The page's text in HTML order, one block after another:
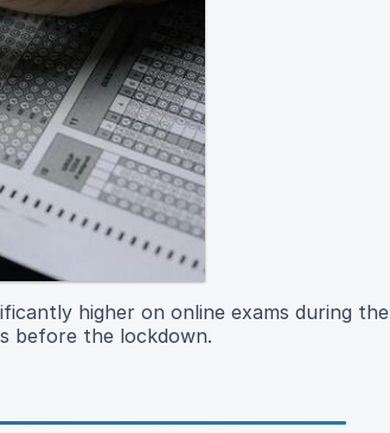
higher on online exams during the
before the lockdown.